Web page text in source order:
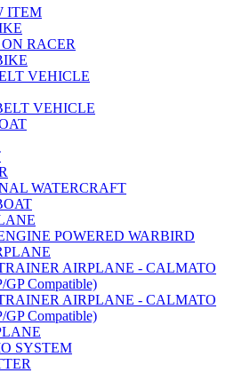
ITEM
RACER
VEHICLE
VEHICLE
WATERCRAFT
POWERED WARBIRD
AIRPLANE - CALMATO
GP Compatible)
AIRPLANE - CALMATO
GP Compatible)
SYSTEM